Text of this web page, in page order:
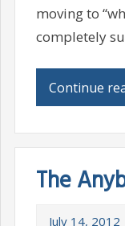
moving to
completely
Continue
The
July 14, 2012